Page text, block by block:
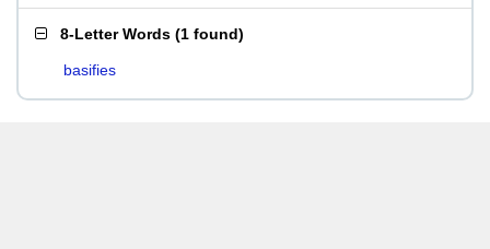
8-Letter Words (1 found)
basifies